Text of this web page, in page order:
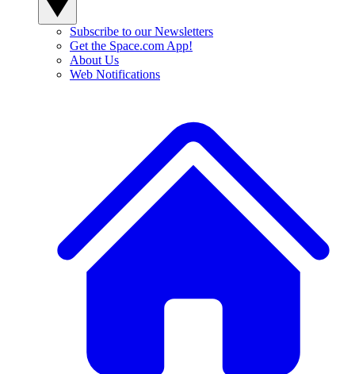
Subscribe to our Newsletters
Get the Space.com App!
About Us
Web Notifications